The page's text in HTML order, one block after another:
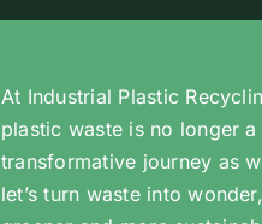
At Industrial Plastic
plastic waste is no longer
transformative journey as
let’s turn waste into